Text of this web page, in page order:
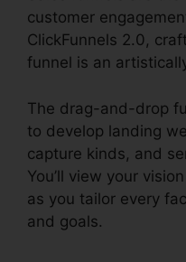
customer
ClickFunnels 2.0,
funnel is an
The drag-and-drop
to develop landing
capture kinds, and
You’ll view your
as you tailor every
and goals.